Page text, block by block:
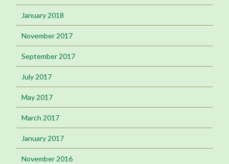
January 2018
November 2017
September 2017
July 2017
May 2017
March 2017
January 2017
November 2016